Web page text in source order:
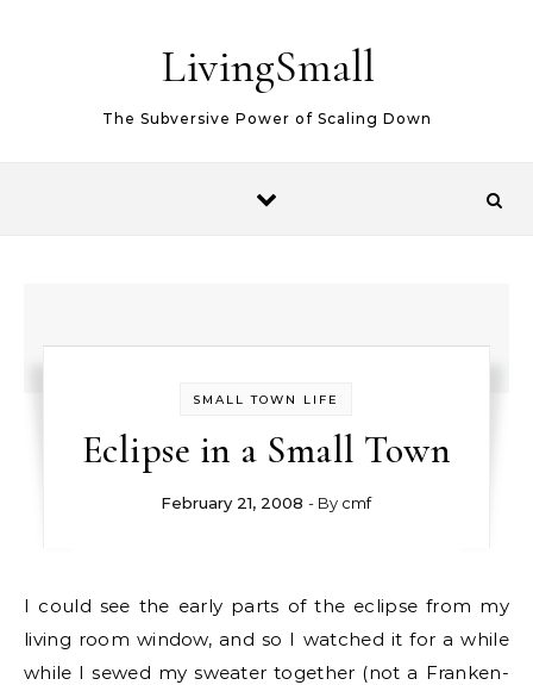
LivingSmall
The Subversive Power of Scaling Down
SMALL TOWN LIFE
Eclipse in a Small Town
February 21, 2008 - By cmf
I could see the early parts of the eclipse from my
living room window, and so I watched it for a while
while I sewed my sweater together (not a Franken-